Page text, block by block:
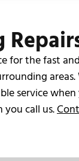
for the fast
service
call us.